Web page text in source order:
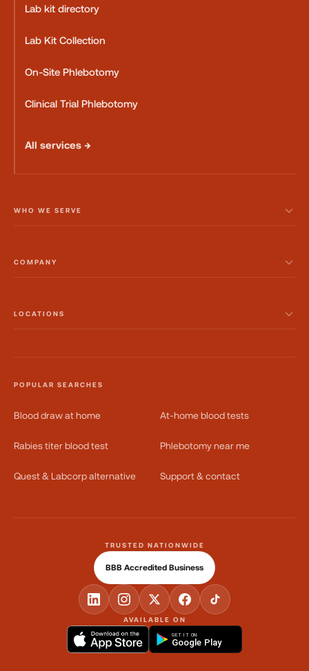
Lab kit directory
Lab Kit Collection
On-Site Phlebotomy
Clinical Trial Phlebotomy
All services →
WHO WE SERVE
COMPANY
LOCATIONS
POPULAR SEARCHES
Blood draw at home At-home blood tests
Rabies titer blood test Phlebotomy near me
Quest & Labcorp alternative Support & contact
AVAILABLE ON
GET IT ON
Google Play
TRUSTED NATIONWIDE
BBB Accredited Business